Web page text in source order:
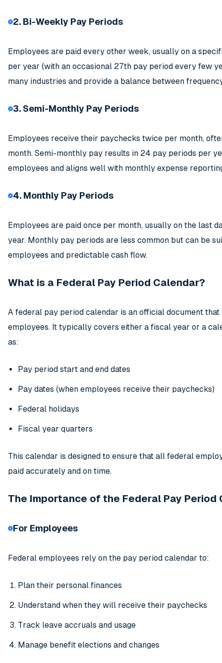
2. Bi-Weekly Pay Periods
Employees are paid every other week, usually on a
per year (with an occasional 27th pay period every few
many industries and provide a balance between
3. Semi-Monthly Pay Periods
Employees receive their paychecks twice per month,
month. Semi-monthly pay results in 24 pay periods per
employees and aligns well with monthly expense
4. Monthly Pay Periods
Employees are paid once per month, usually on the last
year. Monthly pay periods are less common but can be
employees and predictable cash flow.
What is a Federal Pay Period Calendar?
A federal pay period calendar is an official document
employees. It typically covers either a fiscal year or a
as:
Pay period start and end dates
Pay dates (when employees receive their paychecks)
Federal holidays
Fiscal year quarters
This calendar is designed to ensure that all federal
paid accurately and on time.
The Importance of the Federal Pay Period
For Employees
Federal employees rely on the pay period calendar to:
Plan their personal finances
Understand when they will receive their paychecks
Track leave accruals and usage
Manage benefit elections and changes